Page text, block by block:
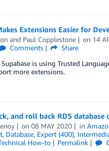
Extensions Easier for
and Paul Copplestone on 14
Comments
Share
is using Trusted
more extensions.
and roll back RDS database
on08 MAY 2020 in
, Database, Expert (400),
How-to Permalink